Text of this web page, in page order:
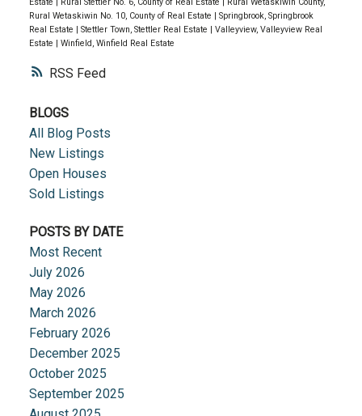
RSS
Estate Rural Stettler No. 6, County of Real Estate
Rural Wetaskiwin County,
Rural Wetaskiwin No. 10, County of Real Estate
Springbrook, Springbrook
Real Estate
Stettler Town, Stettler Real Estate
Valleyview, Valleyview Real
Estate
Winfield, Winfield Real Estate
BLOGS
All Blog Posts
New Listings
Open Houses
Sold Listings
POSTS BY DATE
Most Recent
July 2026
May 2026
March 2026
February 2026
December 2025
October 2025
September 2025